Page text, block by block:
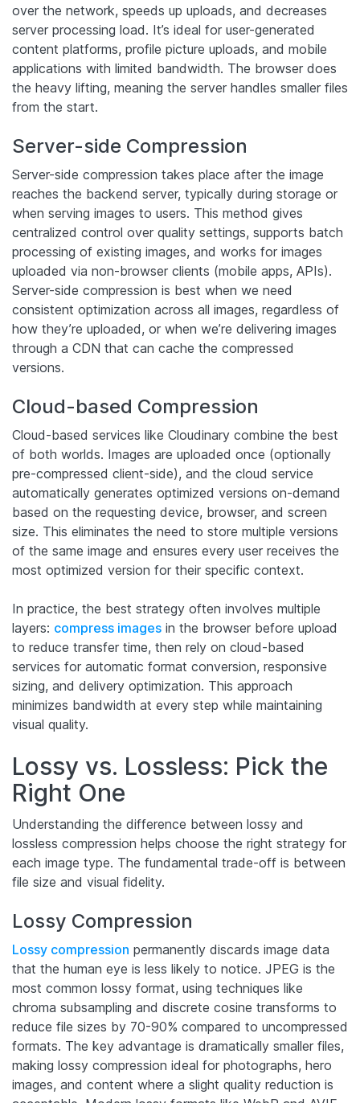
over the network, speeds up uploads, and decreases
server processing load. It’s ideal for user-generated
content platforms, profile picture uploads, and mobile
applications with limited bandwidth. The browser does
the heavy lifting, meaning the server handles smaller files
from the start.
Server-side Compression
Server-side compression takes place after the image
reaches the backend server, typically during storage or
when serving images to users. This method gives
centralized control over quality settings, supports batch
processing of existing images, and works for images
uploaded via non-browser clients (mobile apps, APIs).
Server-side compression is best when we need
consistent optimization across all images, regardless of
how they’re uploaded, or when we’re delivering images
through a CDN that can cache the compressed
versions.
Cloud-based Compression
Cloud-based services like Cloudinary combine the best
of both worlds. Images are uploaded once (optionally
pre-compressed client-side), and the cloud service
automatically generates optimized versions on-demand
based on the requesting device, browser, and screen
size. This eliminates the need to store multiple versions
of the same image and ensures every user receives the
most optimized version for their specific context.
In practice, the best strategy often involves multiple
layers: compress images in the browser before upload
to reduce transfer time, then rely on cloud-based
services for automatic format conversion, responsive
sizing, and delivery optimization. This approach
minimizes bandwidth at every step while maintaining
visual quality.
Lossy vs. Lossless: Pick the
Right One
Understanding the difference between lossy and
lossless compression helps choose the right strategy for
each image type. The fundamental trade-off is between
file size and visual fidelity.
Lossy Compression
Lossy compression permanently discards image data
that the human eye is less likely to notice. JPEG is the
most common lossy format, using techniques like
chroma subsampling and discrete cosine transforms to
reduce file sizes by 70-90% compared to uncompressed
formats. The key advantage is dramatically smaller files,
making lossy compression ideal for photographs, hero
images, and content where a slight quality reduction is